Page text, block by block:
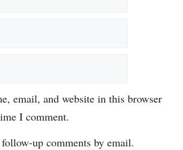
email, and website in this browser
I comment.
up comments by email.